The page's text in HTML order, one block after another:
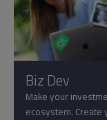
Biz Dev
Make your
ecosystem. Create